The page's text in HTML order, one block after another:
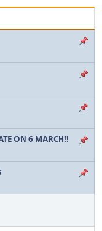
ON 6 MARCH!!